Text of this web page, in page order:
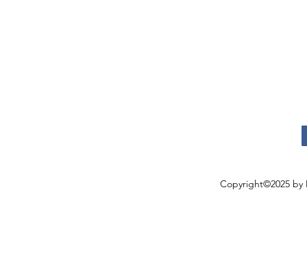
Copyright©2025 by